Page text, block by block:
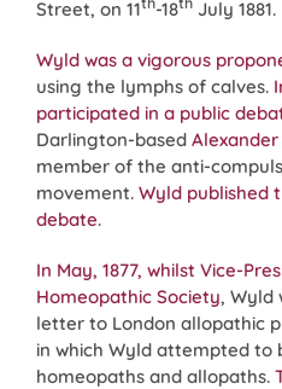
Street, on 11
-18 July 1881.
Wyld was a vigorous
using the lymphs of calves.
participated in a public
Darlington-based
member of the anti-
movement. Wyld published
debate.
In May, 1877, whilst Vice-
Homeopathic Society, Wyld
letter to London allopathic
in which Wyld attempted
homeopaths and allopaths.